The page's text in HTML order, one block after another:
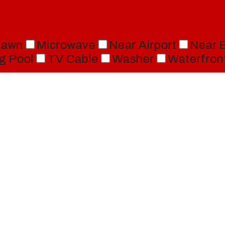
Microwave Near Airport Near
Pool TV Cable Washer